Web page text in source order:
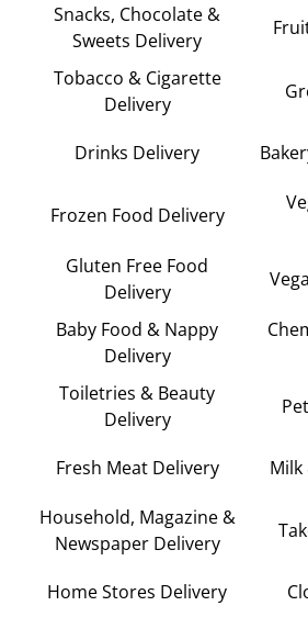
Snacks, Chocolate &
Sweets Delivery
Tobacco & Cigarette
Delivery
Drinks Delivery
Frozen Food Delivery
Gluten Free Food
Delivery
Baby Food & Nappy
Delivery
Toiletries & Beauty
Delivery
Fresh Meat Delivery Milk
Household, Magazine &
Newspaper Delivery
Home Stores Delivery